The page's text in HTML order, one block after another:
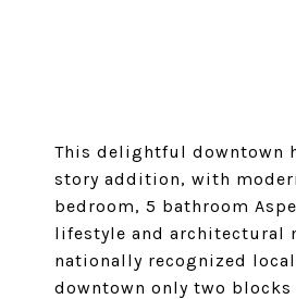
This delightful downtown
story addition, with
bedroom, 5 bathroom
lifestyle and architectural
nationally recognized
downtown only two blocks